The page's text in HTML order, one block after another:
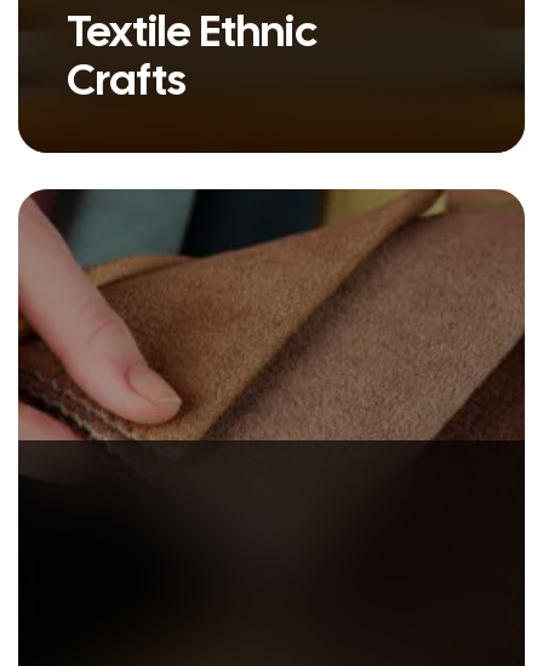
Textile Ethnic
Crafts
handmade goods - they are
stories woven..